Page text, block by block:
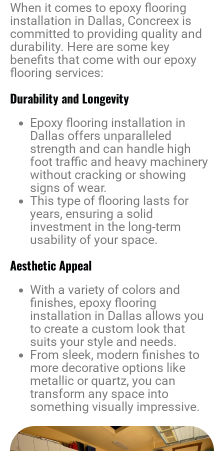
When it comes to epoxy flooring
installation in Dallas, Concreex is
committed to providing quality and
durability. Here are some key
benefits that come with our epoxy
flooring services:
Durability and Longevity
Epoxy flooring installation in
Dallas offers unparalleled
strength and can handle high
foot traffic and heavy machinery
without cracking or showing
signs of wear.
This type of flooring lasts for
years, ensuring a solid
investment in the long-term
usability of your space.
Aesthetic Appeal
With a variety of colors and
finishes, epoxy flooring
installation in Dallas allows you
to create a custom look that
suits your style and needs.
From sleek, modern finishes to
more decorative options like
metallic or quartz, you can
transform any space into
something visually impressive.